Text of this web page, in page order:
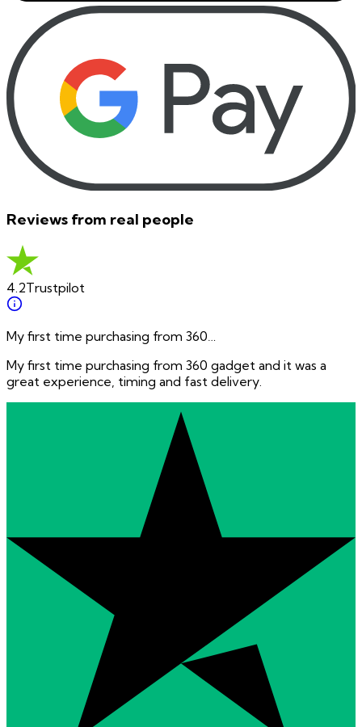
Reviews from real people
4.2Trustpilot
My first time purchasing from 360…
My first time purchasing from 360 gadget and it was a
great experience, timing and fast delivery.